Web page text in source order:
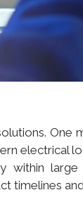
One
electrical
within large
timelines